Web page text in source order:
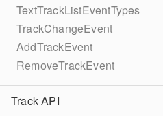
TextTrackListEventTypes
TrackChangeEvent
AddTrackEvent
RemoveTrackEvent
Track API